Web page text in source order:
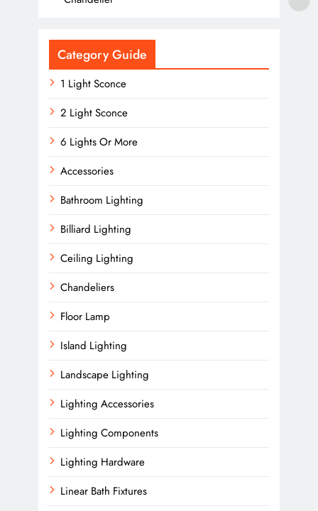
Category Guide
1 Light Sconce
2 Light Sconce
6 Lights Or More
Accessories
Bathroom Lighting
Billiard Lighting
Ceiling Lighting
Chandeliers
Floor Lamp
Island Lighting
Landscape Lighting
Lighting Accessories
Lighting Components
Lighting Hardware
Linear Bath Fixtures